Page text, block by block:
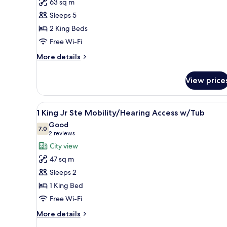
King
Beds
1
Bedroom
Corner
63 sq m
Sleeps 5
2 King Beds
Free Wi-Fi
More details
More
King
Beds
1
Bedroom
Corner
Suite
View
View
all
photos
for
1
King
Jr
Ste
Mobility/Hearing
Access
A hotel room with a large
9
1 King Jr Ste Mobility/Hearing Access w/Tub
7.07.0 out of 10
Good
2 reviews
(2
reviews)
City view
47 sq m
Sleeps 2
1 King Bed
Free Wi-Fi
More details
More